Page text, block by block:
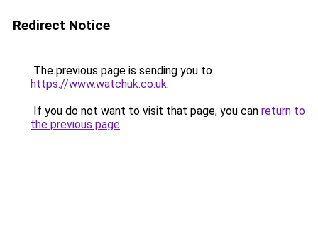
Redirect Notice
The previous page is sending you to
https://www.watchuk.co.uk.
If you do not want to visit that page, you can return to
the previous page.